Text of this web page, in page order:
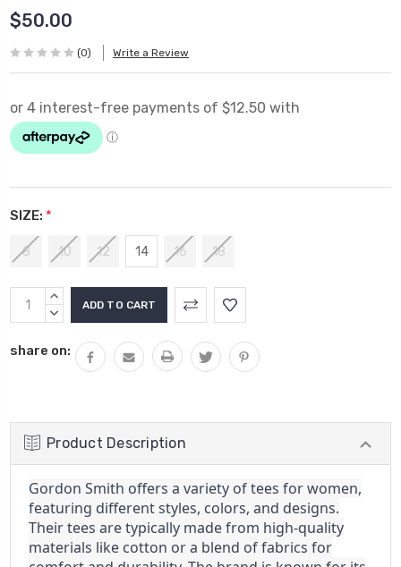
$50.00
(0) Write a Review
SIZE: *
8 10 12 14 16 18
Current
Stock:
INCREASE
QUANTITY:
DECREASE
share on:
Product Description
Gordon Smith offers a variety of tees for women,
featuring different styles, colors, and designs.
Their tees are typically made from high-quality
materials like cotton or a blend of fabrics for